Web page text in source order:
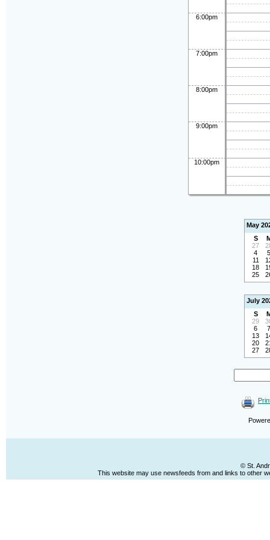
6:00pm
7:00pm
8:00pm
9:00pm
10:00pm
May
S
27
4
5
11
18
25
July
S
29
6
7
13
20
27
© St.
This website may use newsfeeds from and links to other